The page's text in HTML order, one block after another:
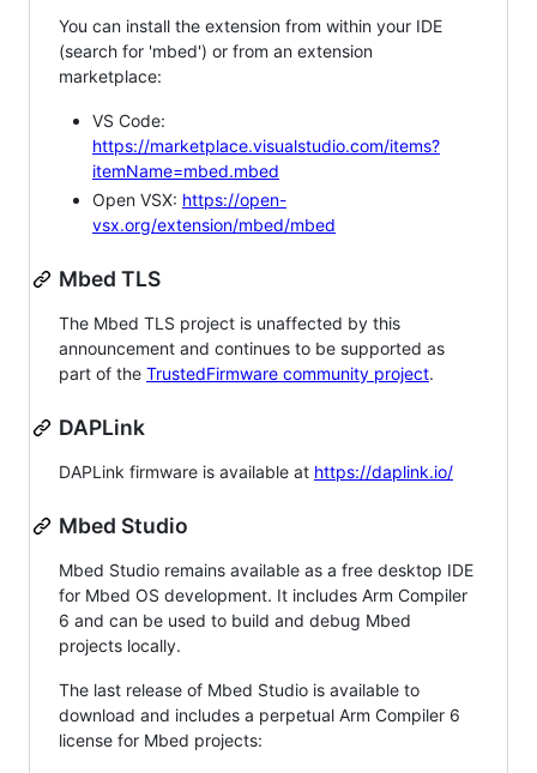
You can install the extension from within your IDE
(search for 'mbed') or from an extension
marketplace:
VS Code:
https://marketplace.visualstudio.com/items?
itemName=mbed.mbed
Open VSX: https://open-
vsx.org/extension/mbed/mbed
Mbed TLS
The Mbed TLS project is unaffected by this
announcement and continues to be supported as
part of the TrustedFirmware community project.
DAPLink
DAPLink firmware is available at https://daplink.io/
Mbed Studio
Mbed Studio remains available as a free desktop IDE
for Mbed OS development. It includes Arm Compiler
6 and can be used to build and debug Mbed
projects locally.
The last release of Mbed Studio is available to
download and includes a perpetual Arm Compiler 6
license for Mbed projects: